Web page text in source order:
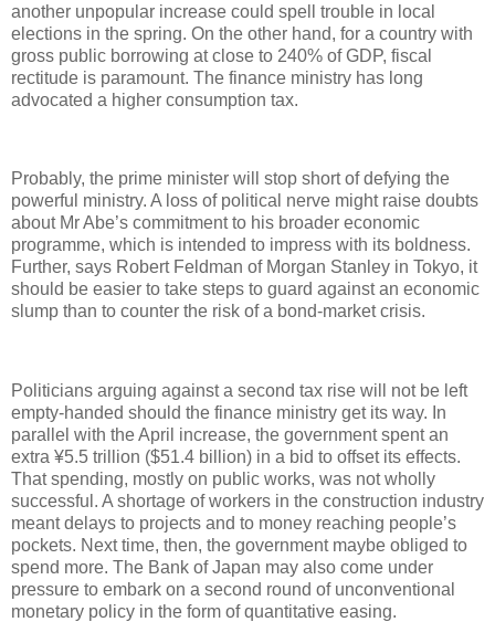
another unpopular increase could spell trouble in local
elections in the spring. On the other hand, for a country with
gross public borrowing at close to 240% of GDP, fiscal
rectitude is paramount. The finance ministry has long
advocated a higher consumption tax.
Probably, the prime minister will stop short of defying the
powerful ministry. A loss of political nerve might raise doubts
about Mr Abe’s commitment to his broader economic
programme, which is intended to impress with its boldness.
Further, says Robert Feldman of Morgan Stanley in Tokyo, it
should be easier to take steps to guard against an economic
slump than to counter the risk of a bond-market crisis.
Politicians arguing against a second tax rise will not be left
empty-handed should the finance ministry get its way. In
parallel with the April increase, the government spent an
extra ¥5.5 trillion ($51.4 billion) in a bid to offset its effects.
That spending, mostly on public works, was not wholly
successful. A shortage of workers in the construction industry
meant delays to projects and to money reaching people’s
pockets. Next time, then, the government maybe obliged to
spend more. The Bank of Japan may also come under
pressure to embark on a second round of unconventional
monetary policy in the form of quantitative easing.